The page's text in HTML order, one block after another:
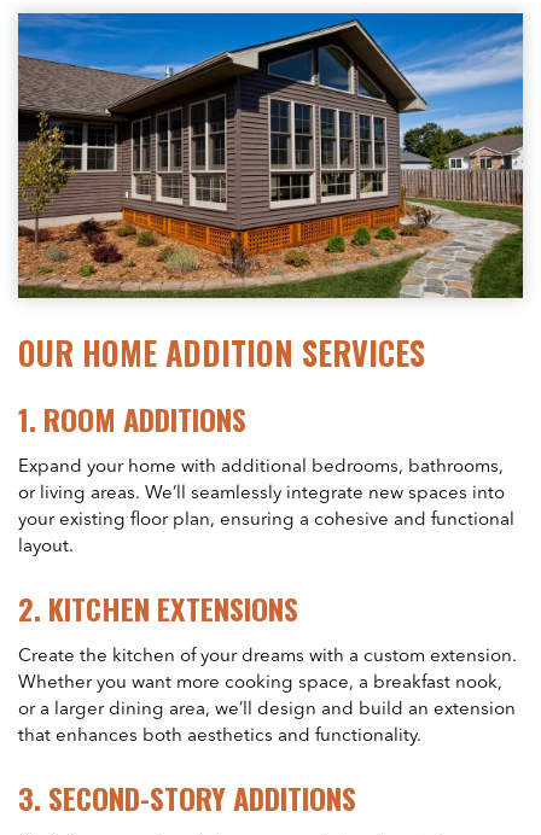
OUR HOME ADDITION SERVICES
1. ROOM ADDITIONS
Expand your home with additional bedrooms, bathrooms,
or living areas. We’ll seamlessly integrate new spaces into
your existing floor plan, ensuring a cohesive and functional
layout.
2. KITCHEN EXTENSIONS
Create the kitchen of your dreams with a custom extension.
Whether you want more cooking space, a breakfast nook,
or a larger dining area, we’ll design and build an extension
that enhances both aesthetics and functionality.
3. SECOND-STORY ADDITIONS